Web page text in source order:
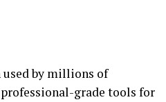
used by millions of
grade tools for